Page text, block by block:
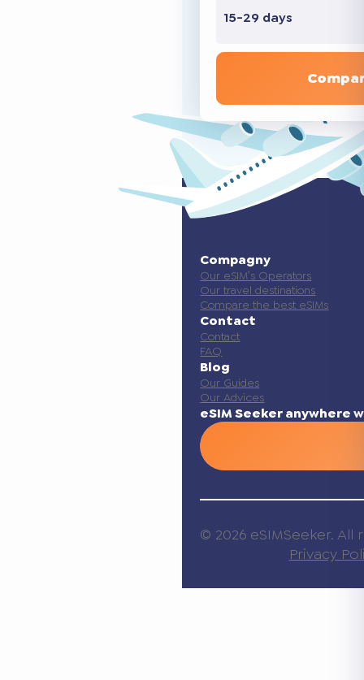
15-29 days
Compagny
Our eSIM’s Operators
Our travel destinations
Compare the best eSIMs
Contact
Contact
FAQ
Blog
Our Guides
Our Advices
eSIM Seeker anywhere
© 2026 eSIMSeeker. All
Privacy